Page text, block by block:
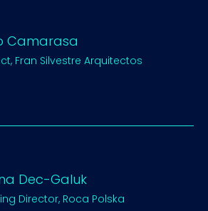
Camarasa
Fran Silvestre Arquitectos
Dec-Galuk
Director, Roca Polska